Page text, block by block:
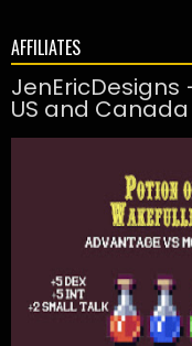
AFFILIATES
US and Canada